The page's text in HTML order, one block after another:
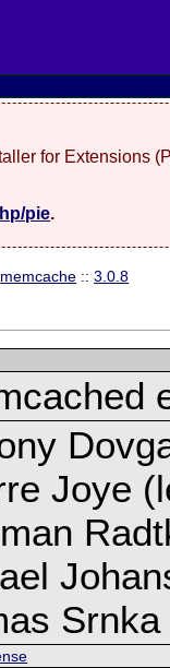
for Extensions
pie.
memcache ::3.0.8
Joye